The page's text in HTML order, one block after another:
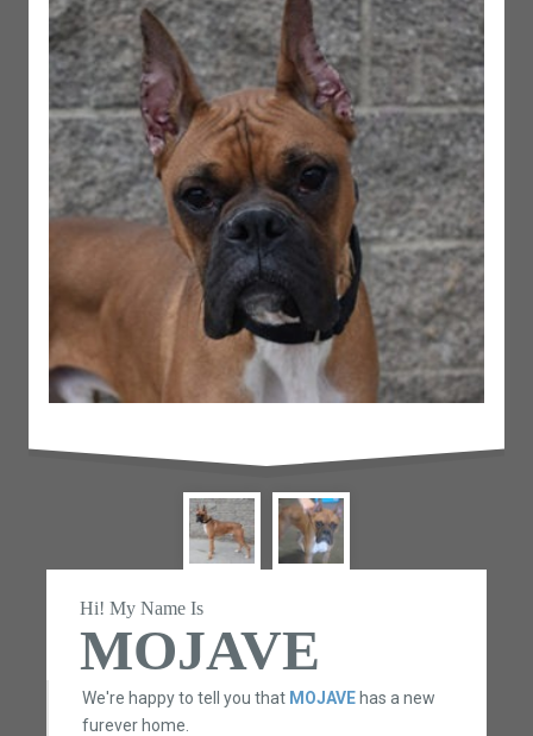
Hi! My Name Is
MOJAVE
We're happy to tell you that MOJAVEhas a new
furever home.